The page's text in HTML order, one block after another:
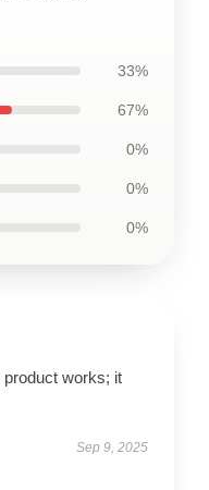
33%
67%
0%
0%
0%
product works; it
Sep 9, 2025